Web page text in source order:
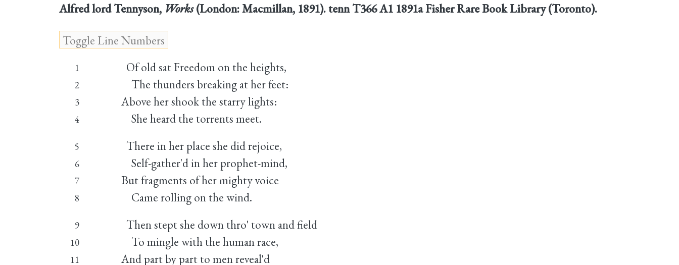
Alfred lord Tennyson, Works(London: Macmillan, 1891). tenn T366 A1 1891a Fisher Rare Book Library (Toronto).
1 Of old sat Freedom on the heights,
2 The thunders breaking at her feet:
3 Above her shook the starry lights:
4 She heard the torrents meet.
5 There in her place she did rejoice,
6 Self-gather'd in her prophet-mind,
7 But fragments of her mighty voice
8 Came rolling on the wind.
9 Then stept she down thro' town and field
10 To mingle with the human race,
11 And part by part to men reveal'd